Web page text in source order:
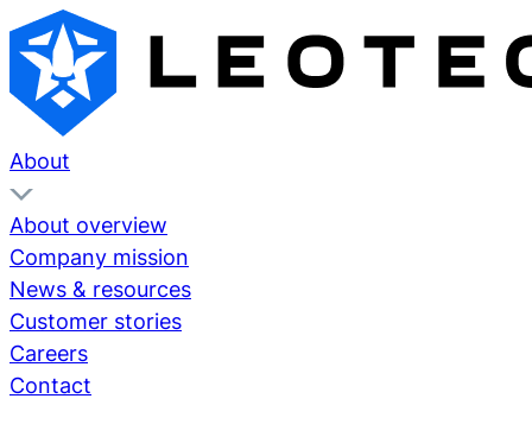
About
About overview
Company mission
News & resources
Customer stories
Careers
Contact